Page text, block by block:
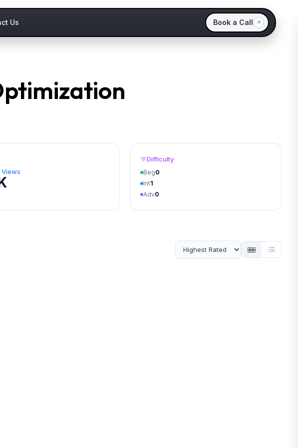
Us Book a Call
Views
Difficulty
Beg0
Int1
Adv0